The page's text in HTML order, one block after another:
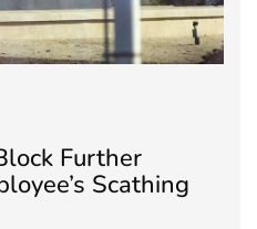
Further
Scathing